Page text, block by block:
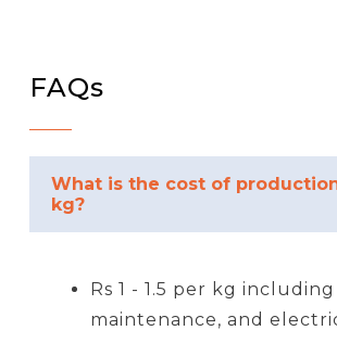
FAQs
What is the cost of
kg?
Rs 1 - 1.5 per kg
maintenance, and